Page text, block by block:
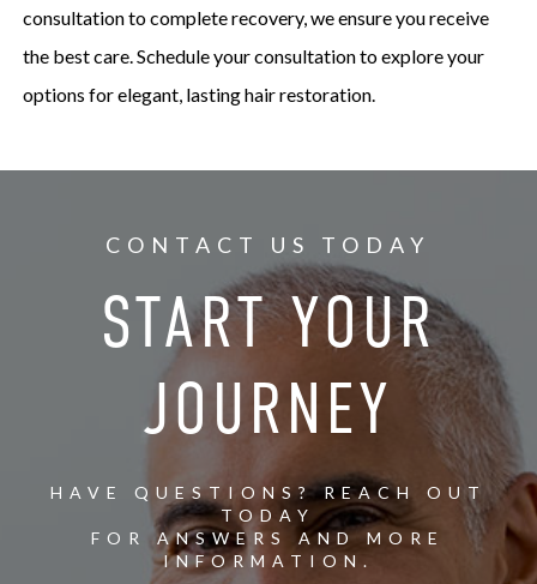
consultation to complete recovery, we ensure you receive
the best care. Schedule your consultation to explore your
options for elegant, lasting hair restoration.
CONTACT US TODAY
START YOUR
JOURNEY
HAVE QUESTIONS? REACH OUT
TODAY
FOR ANSWERS AND MORE
INFORMATION.